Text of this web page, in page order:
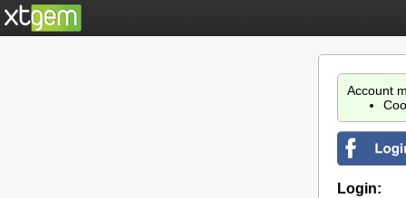
Account
Login: